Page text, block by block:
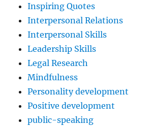
Inspiring Quotes
Interpersonal Relations
Interpersonal Skills
Leadership Skills
Legal Research
Mindfulness
Personality development
Positive development
public-speaking